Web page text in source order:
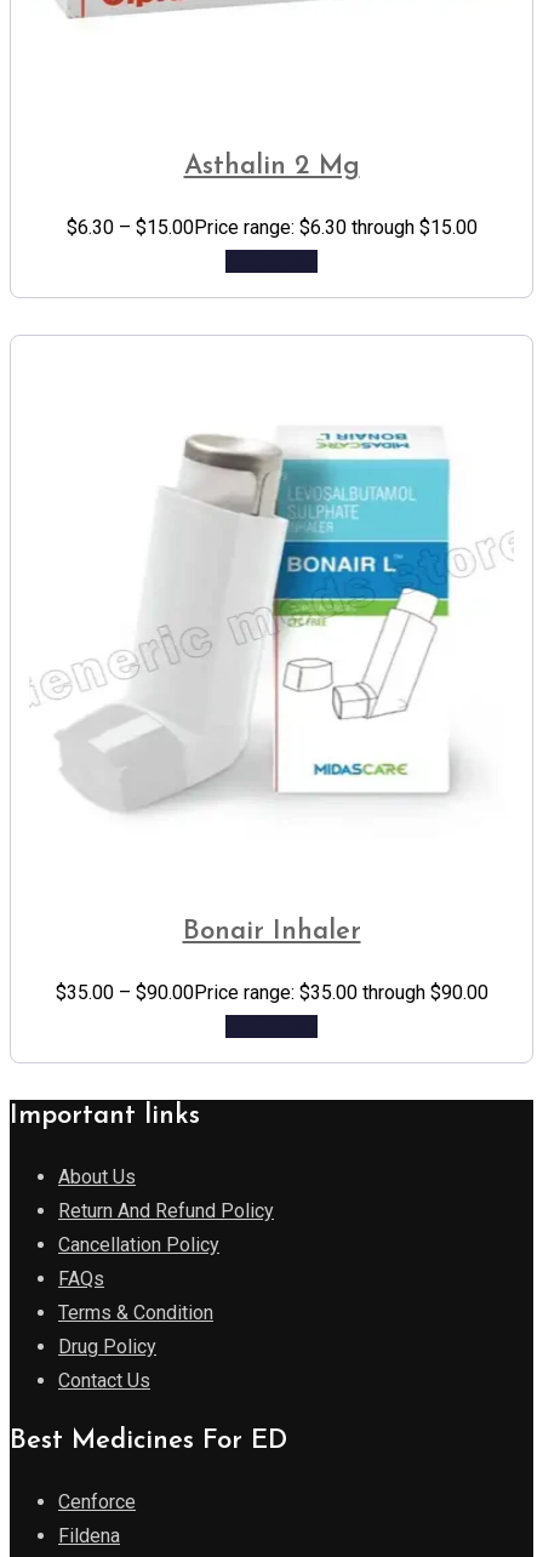
Asthalin 2 Mg
$6.30 – $15.00Price range: $6.30 through $15.00
Bonair Inhaler
$35.00 – $90.00Price range: $35.00 through $90.00
Important links
About Us
Return And Refund Policy
Cancellation Policy
FAQs
Terms & Condition
Drug Policy
Contact Us
Best Medicines For ED
Cenforce
Fildena